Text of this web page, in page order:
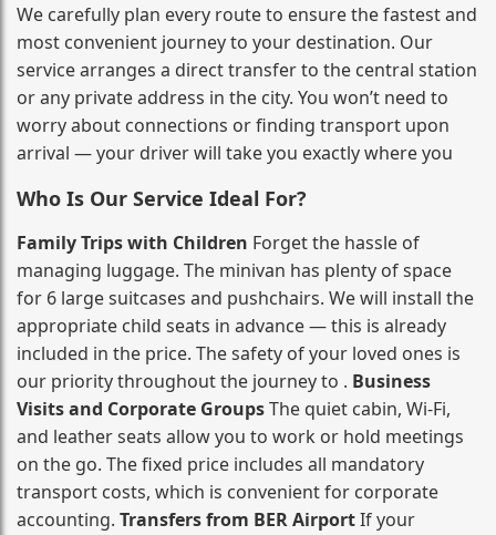
We carefully plan every route to ensure the fastest and
most convenient journey to your destination. Our
service arranges a direct transfer to the central station
or any private address in the city. You won’t need to
worry about connections or finding transport upon
arrival — your driver will take you exactly where you
Who Is Our Service Ideal For?
Family Trips with Children Forget the hassle of
managing luggage. The minivan has plenty of space
for 6 large suitcases and pushchairs. We will install the
appropriate child seats in advance — this is already
included in the price. The safety of your loved ones is
our priority throughout the journey to . Business
Visits and Corporate GroupsThe quiet cabin, Wi‑Fi,
and leather seats allow you to work or hold meetings
on the go. The fixed price includes all mandatory
transport costs, which is convenient for corporate
accounting. Transfers from BER AirportIf your